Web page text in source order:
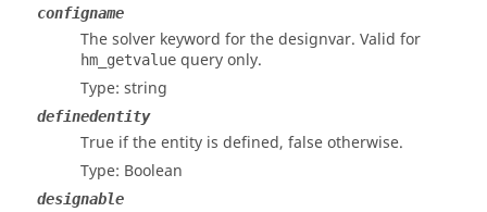
configname
The solver keyword for the designvar. Valid for
hm_getvalue query only.
Type: string
definedentity
True if the entity is defined, false otherwise.
Type: Boolean
designable